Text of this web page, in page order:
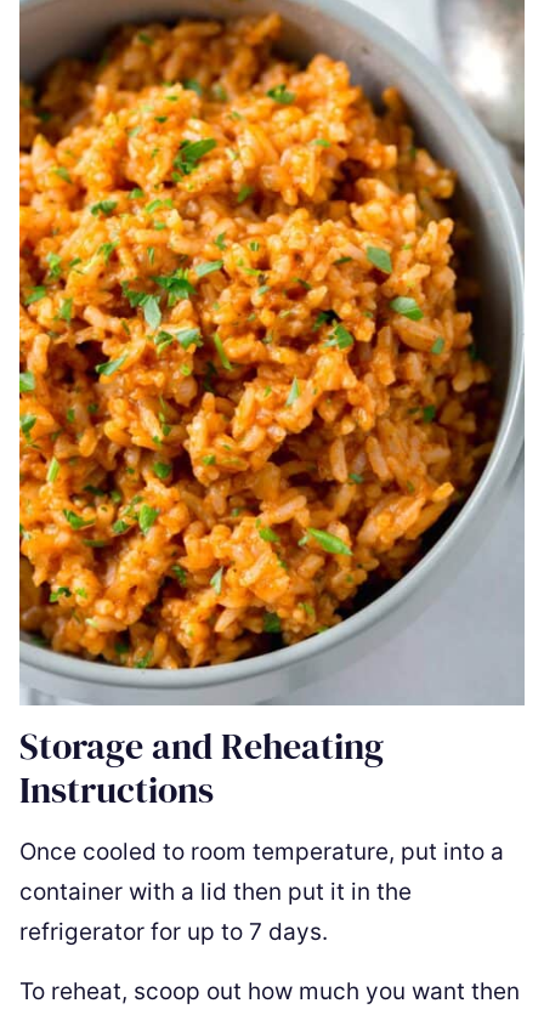
Storage and Reheating
Instructions
Once cooled to room temperature, put into a
container with a lid then put it in the
refrigerator for up to 7 days.
To reheat, scoop out how much you want then